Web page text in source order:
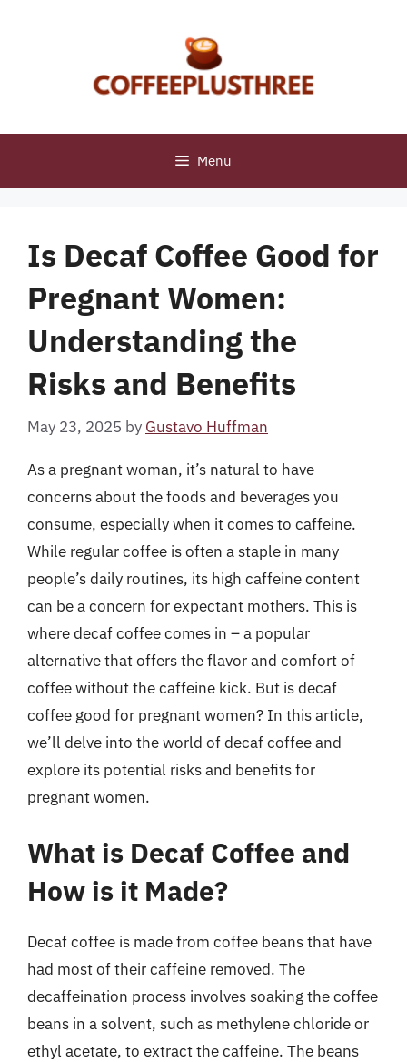
Menu
Is Decaf Coffee Good for
Pregnant Women:
Understanding the
Risks and Benefits
May 23, 2025 by Gustavo Huffman
As a pregnant woman, it’s natural to have
concerns about the foods and beverages you
consume, especially when it comes to caffeine.
While regular coffee is often a staple in many
people’s daily routines, its high caffeine content
can be a concern for expectant mothers. This is
where decaf coffee comes in – a popular
alternative that offers the flavor and comfort of
coffee without the caffeine kick. But is decaf
coffee good for pregnant women? In this article,
we’ll delve into the world of decaf coffee and
explore its potential risks and benefits for
pregnant women.
What is Decaf Coffee and
How is it Made?
Decaf coffee is made from coffee beans that have
had most of their caffeine removed. The
decaffeination process involves soaking the coffee
beans in a solvent, such as methylene chloride or
ethyl acetate, to extract the caffeine. The beans